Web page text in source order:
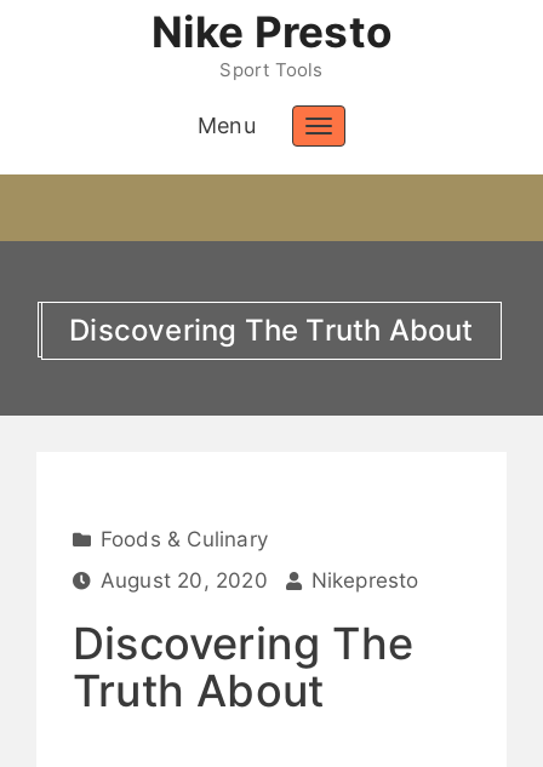
Nike Presto
Sport Tools
Menu
Toggle
Discovering The Truth About
Foods & Culinary
August 20, 2020
Nikepresto
Discovering The
Truth About